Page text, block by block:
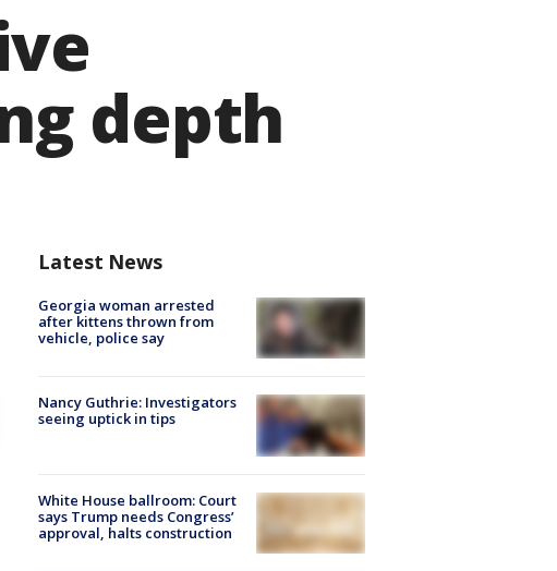
depth
Latest News
Georgia woman arrested
after kittens thrown from
vehicle, police say
Nancy Guthrie: Investigators
seeing uptick in tips
White House ballroom: Court
says Trump needs Congress’
approval, halts construction